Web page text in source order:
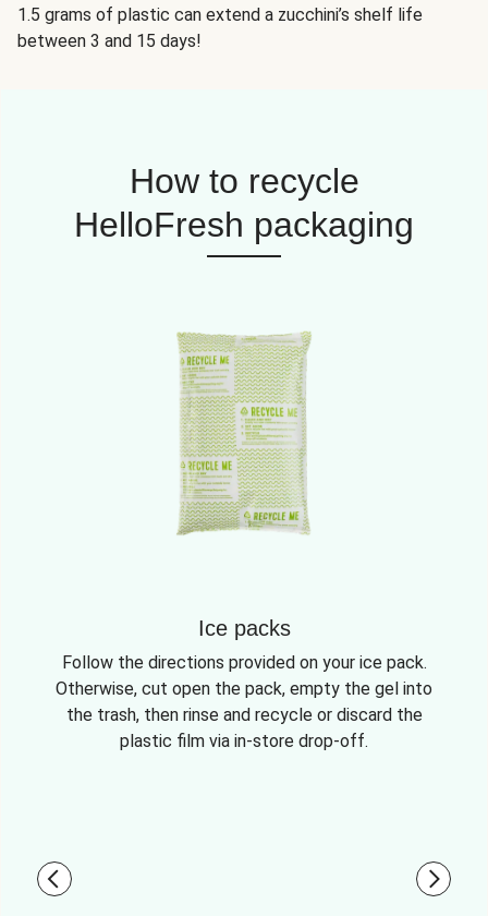
1.5 grams of plastic can extend a zucchini’s shelf life
between 3 and 15 days!
How to recycle
HelloFresh packaging
Ice packs
Follow the directions provided on your ice pack.
Otherwise, cut open the pack, empty the gel into
the trash, then rinse and recycle or discard the
plastic film via in-store drop-off.